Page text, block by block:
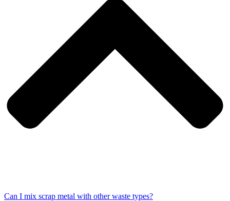
Can I mix scrap metal with other waste types?